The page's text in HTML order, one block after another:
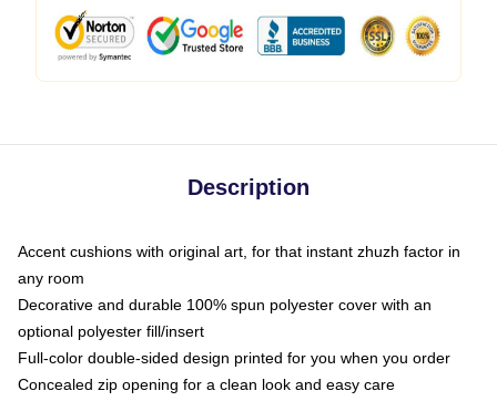
Description
Accent cushions with original art, for that instant zhuzh factor in
any room
Decorative and durable 100% spun polyester cover with an
optional polyester fill/insert
Full-color double-sided design printed for you when you order
Concealed zip opening for a clean look and easy care